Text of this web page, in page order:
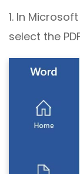
1. In
select the